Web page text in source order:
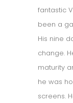
fantastic
been a
His nine
change.
maturity
he was
screens.